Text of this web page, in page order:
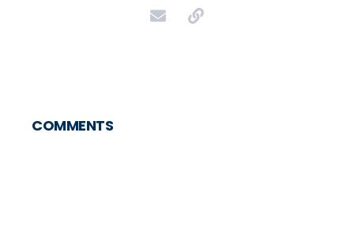
COMMENTS